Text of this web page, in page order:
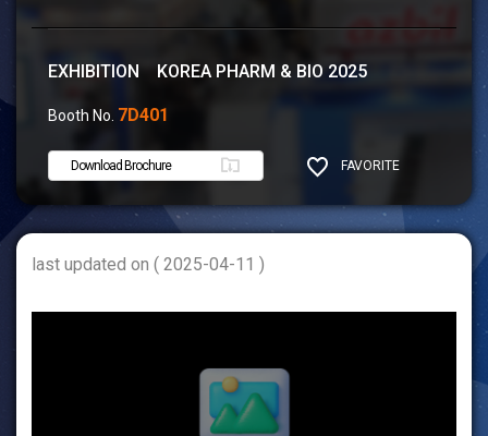
EXHIBITION KOREA PHARM & BIO 2025
Booth No. 7D401
Download Brochure FAVORITE
SHARE
last updated on ( 2025-04-11 )